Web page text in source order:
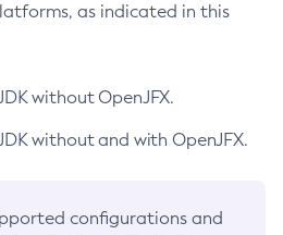
as indicated in this
without OpenJFX.
without and with OpenJFX.
configurations and